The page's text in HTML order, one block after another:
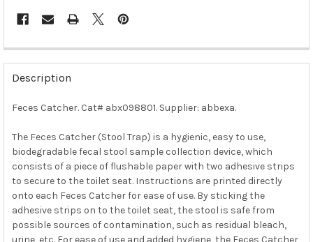
FREQUENTLY
BOUGHT
TOGETHER:
ALL
ADD
TO CART
Description
Feces Catcher. Cat# abx098801. Supplier: abbexa.
The Feces Catcher (Stool Trap) is a hygienic, easy to use,
biodegradable fecal stool sample collection device, which
consists of a piece of flushable paper with two adhesive strips
to secure to the toilet seat. Instructions are printed directly
onto each Feces Catcher for ease of use. By sticking the
adhesive strips on to the toilet seat, the stool is safe from
possible sources of contamination, such as residual bleach,
urine, etc. For ease of use and added hygiene, the Feces Catcher